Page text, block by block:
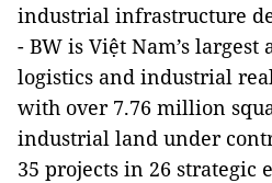
industrial infrastructure
- BW is Việt Nam’s
logistics and industrial
with over 7.76 million
industrial land under
35 projects in 26 strategic